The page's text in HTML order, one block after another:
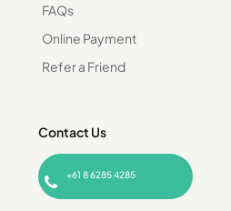
FAQs
Online Payment
Refer a Friend
Contact Us
+61 8 6285 4285